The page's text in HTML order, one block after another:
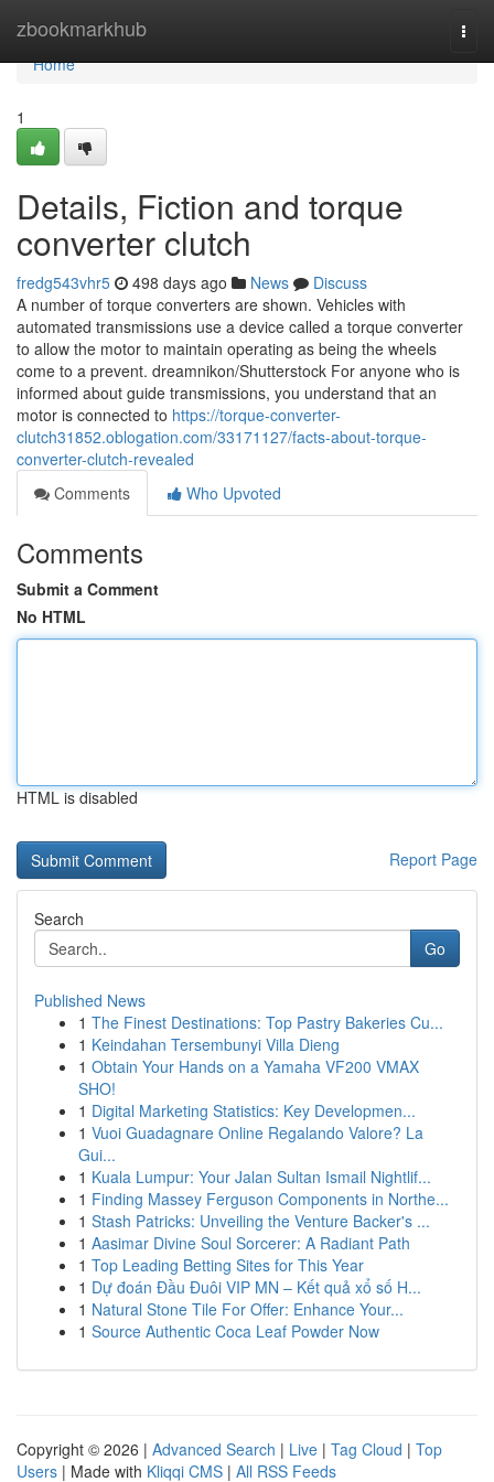
zbookmarkhub
Home
Home
1
Details, Fiction and torque
converter clutch
fredg543vhr5 498 days ago News
Discuss
A number of torque converters are shown. Vehicles with
automated transmissions use a device called a torque converter
to allow the motor to maintain operating as being the wheels
come to a prevent. dreamnikon/Shutterstock For anyone who is
informed about guide transmissions, you understand that an
motor is connected to https://torque-converter-
clutch31852.oblogation.com/33171127/facts-about-torque-
converter-clutch-revealed
Comments
Who Upvoted
Comments
Submit a Comment
No HTML
HTML is disabled
Report Page
Search
Go
Published News
1 The Finest Destinations: Top Pastry Bakeries Cu...
1 Keindahan Tersembunyi Villa Dieng
1 Obtain Your Hands on a Yamaha VF200 VMAX
SHO!
1 Digital Marketing Statistics: Key Developmen...
1 Vuoi Guadagnare Online Regalando Valore? La
Gui...
1 Kuala Lumpur: Your Jalan Sultan Ismail Nightlif...
1 Finding Massey Ferguson Components in Northe...
1 Stash Patricks: Unveiling the Venture Backer's ...
1 Aasimar Divine Soul Sorcerer: A Radiant Path
1 Top Leading Betting Sites for This Year
1 Dự đoán Đầu Đuôi VIP MN – Kết quả xổ số H...
1 Natural Stone Tile For Offer: Enhance Your...
1 Source Authentic Coca Leaf Powder Now
Copyright © 2026 | Advanced Search | Live | Tag Cloud | Top
Users | Made with Kliqqi CMS | All RSS Feeds